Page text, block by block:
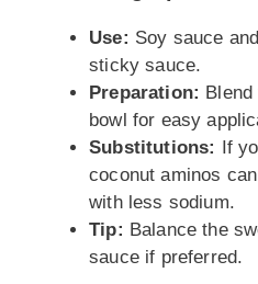
Use: Soy sauce
sticky sauce.
Preparation:
bowl for easy
Substitutions: If
coconut aminos
with less sodium.
Tip: Balance the
sauce if preferred.